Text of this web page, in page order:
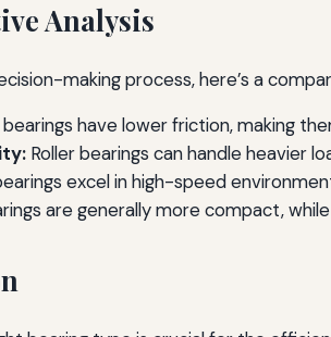
Analysis
making process, here’s a
bearings have lower friction, making
Roller bearings can handle heavier
excel in high-speed
are generally more compact,